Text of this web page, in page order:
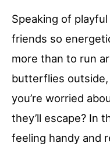
Speaking of
friends so
more than to run
butterflies
you’re worried
they’ll escape? In
feeling handy and